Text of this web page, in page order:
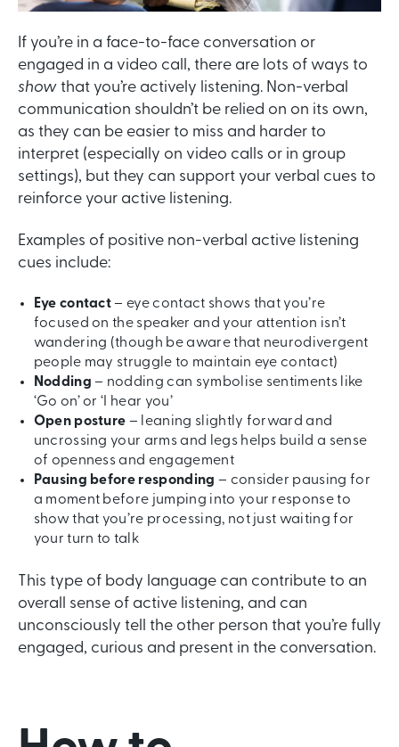
If you’re in a face-to-face conversation or
engaged in a video call, there are lots of ways to
show that you’re actively listening. Non-verbal
communication shouldn’t be relied on on its own,
as they can be easier to miss and harder to
interpret (especially on video calls or in group
settings), but they can support your verbal cues to
reinforce your active listening.
Examples of positive non-verbal active listening
cues include:
Eye contact – eye contact shows that you’re
focused on the speaker and your attention isn’t
wandering (though be aware that neurodivergent
people may struggle to maintain eye contact)
Nodding – nodding can symbolise sentiments like
‘Go on’ or ‘I hear you’
Open posture – leaning slightly forward and
uncrossing your arms and legs helps build a sense
of openness and engagement
Pausing before responding – consider pausing for
a moment before jumping into your response to
show that you’re processing, not just waiting for
your turn to talk
This type of body language can contribute to an
overall sense of active listening, and can
unconsciously tell the other person that you’re fully
engaged, curious and present in the conversation.